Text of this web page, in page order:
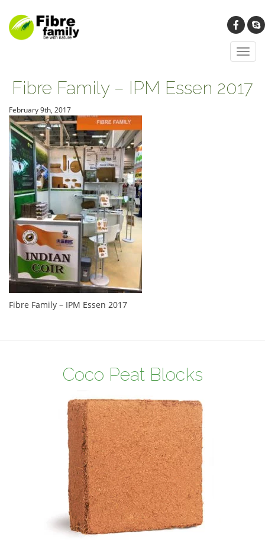
Fibre Family – IPM Essen 2017
February 9th, 2017
Fibre Family – IPM Essen 2017
Coco Peat Blocks